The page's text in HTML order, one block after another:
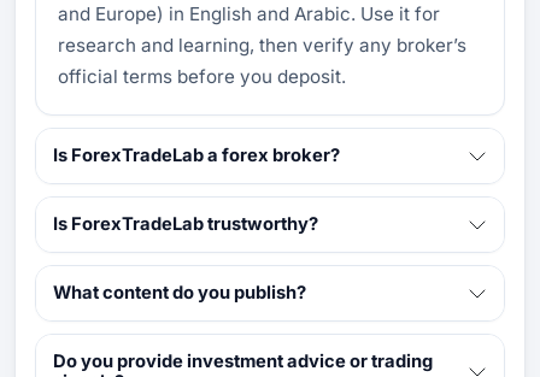
and Europe) in English and Arabic. Use it for
research and learning, then verify any broker’s
official terms before you deposit.
Is ForexTradeLab a forex broker?
Is ForexTradeLab trustworthy?
What content do you publish?
Do you provide investment advice or trading